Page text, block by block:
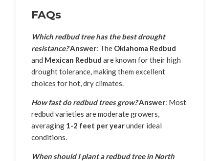
FAQs
Which redbud tree has the best drought
resistance?Answer: The Oklahoma Redbud
and Mexican Redbud are known for their high
drought tolerance, making them excellent
choices for hot, dry climates.
How fast do redbud trees grow?Answer: Most
redbud varieties are moderate growers,
averaging 1-2 feet per yearunder ideal
conditions.
When should I plant a redbud tree in North